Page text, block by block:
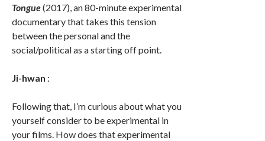
Tongue(2017), an 80-minute experimental
documentary that takes this tension
between the personal and the
social/political as a starting off point.
Ji-hwan :
Following that, I’m curious about what you
yourself consider to be experimental in
your films. How does that experimental